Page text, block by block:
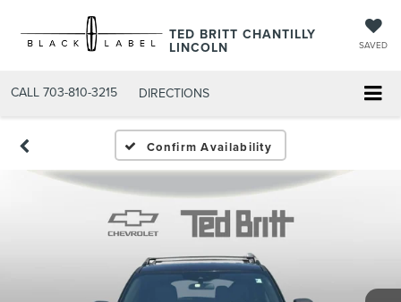
TED BRITT CHANTILLY
LINCOLN SAVED
CALL 703-810-3215 DIRECTIONS
Confirm Availability